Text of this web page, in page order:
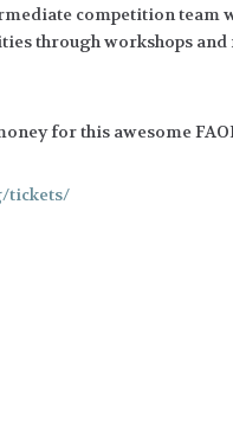
competition team
through workshops and
for this awesome
tickets/